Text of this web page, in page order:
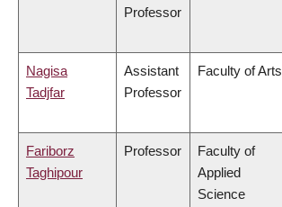
Professor
Nagisa
Tadjfar
Assistant
Professor
Faculty of Arts
Fariborz
Taghipour
Professor
Faculty of
Applied
Science